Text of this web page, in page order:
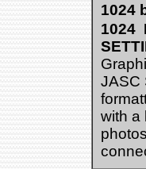
1024
1024
JASC
with a